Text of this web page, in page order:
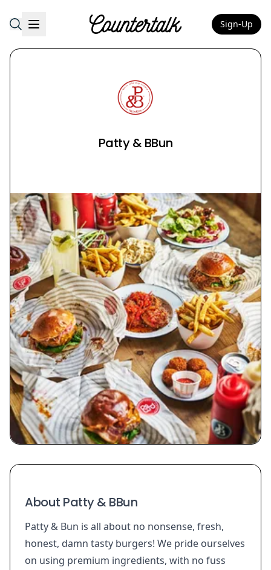
Countertalk Sign-Up
Patty & BBun
About Patty & BBun
Patty & Bun is all about no nonsense, fresh,
honest, damn tasty burgers! We pride ourselves
on using premium ingredients, with no fuss